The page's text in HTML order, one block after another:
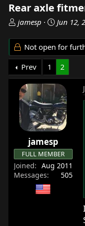
Rear axle
T
r
e
a
d
t
a
r
t
r
jamesp
S
a
r
d
a
t
e
Jun 12,
Not open for
Prev
1 2
jamesp
FULL MEMBER
Joined
Aug 2011
Messages
505